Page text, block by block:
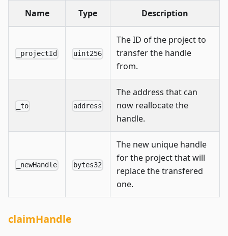
Name Type Description
_projectId uint256
The ID of the project to
transfer the handle
from.
_to address
The address that can
now reallocate the
handle.
_newHandle bytes32
The new unique handle
for the project that will
replace the transfered
one.
claimHandle